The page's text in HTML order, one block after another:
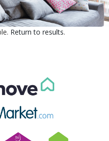
US
Return to results.